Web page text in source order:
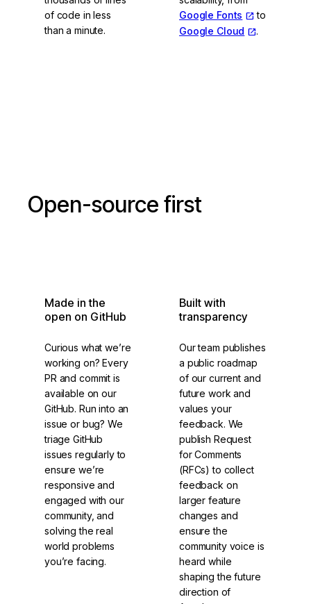
of code in less
than a minute.
Google Fonts
to
Google Cloud
.
Open-source first
Made in the
open on GitHub
Curious what we’re
working on? Every
PR and commit is
available on our
GitHub. Run into an
issue or bug? We
triage GitHub
issues regularly to
ensure we’re
responsive and
engaged with our
community, and
solving the real
world problems
you’re facing.
Built with
transparency
Our team publishes
a public roadmap
of our current and
future work and
values your
feedback. We
publish Request
for Comments
(RFCs) to collect
feedback on
larger feature
changes and
ensure the
community voice is
heard while
shaping the future
direction of